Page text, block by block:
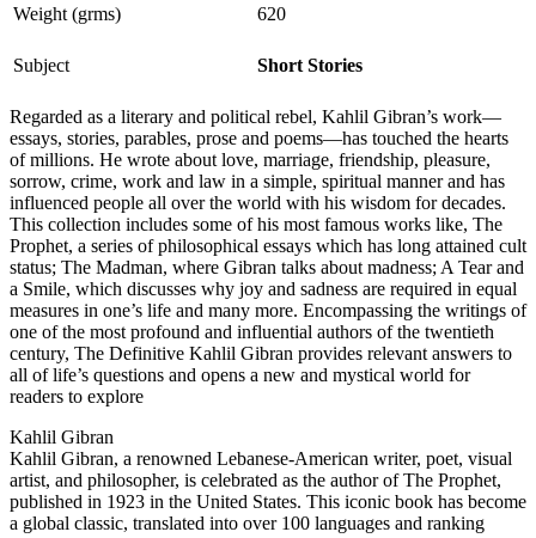
Weight (grms)
620
Subject Short Stories
Regarded as a literary and political rebel, Kahlil Gibran’s work—
essays, stories, parables, prose and poems—has touched the hearts
of millions. He wrote about love, marriage, friendship, pleasure,
sorrow, crime, work and law in a simple, spiritual manner and has
influenced people all over the world with his wisdom for decades.
This collection includes some of his most famous works like, The
Prophet, a series of philosophical essays which has long attained cult
status; The Madman, where Gibran talks about madness; A Tear and
a Smile, which discusses why joy and sadness are required in equal
measures in one’s life and many more. Encompassing the writings of
one of the most profound and influential authors of the twentieth
century, The Definitive Kahlil Gibran provides relevant answers to
all of life’s questions and opens a new and mystical world for
readers to explore
Kahlil Gibran
Kahlil Gibran, a renowned Lebanese-American writer, poet, visual
artist, and philosopher, is celebrated as the author of The Prophet,
published in 1923 in the United States. This iconic book has become
a global classic, translated into over 100 languages and ranking